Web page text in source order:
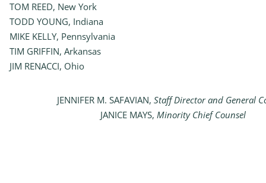
TOM REED, New York
TODD YOUNG, Indiana
MIKE KELLY, Pennsylvania
TIM GRIFFIN, Arkansas
JIM RENACCI, Ohio
JENNIFER M. SAFAVIAN, Staff Director and General
JANICE MAYS, Minority Chief Counsel